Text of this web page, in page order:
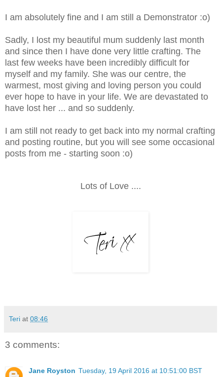
I am absolutely fine and I am still a Demonstrator :o)
Sadly, I lost my beautiful mum suddenly last month
and since then I have done very little crafting. The
last few weeks have been incredibly difficult for
myself and my family. She was our centre, the
warmest, most giving and loving person you could
ever hope to have in your life. We are devastated to
have lost her ... and so suddenly.
I am still not ready to get back into my normal crafting
and posting routine, but you will see some occasional
posts from me - starting soon :o)
Lots of Love ....
Teri at 08:46
3 comments:
Jane Royston Tuesday, 19 April 2016 at 10:51:00 BST